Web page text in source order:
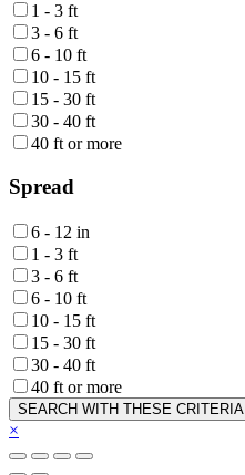
1 - 3 ft
3 - 6 ft
6 - 10 ft
10 - 15 ft
15 - 30 ft
30 - 40 ft
40 ft or more
Spread
6 - 12 in
1 - 3 ft
3 - 6 ft
6 - 10 ft
10 - 15 ft
15 - 30 ft
30 - 40 ft
40 ft or more
SEARCH WITH THESE CRITERIA
×